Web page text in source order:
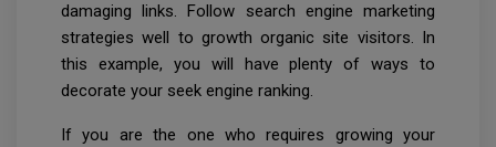
damaging links. Follow search engine marketing
strategies well to growth organic site visitors. In
this example, you will have plenty of ways to
decorate your seek engine ranking.
If you are the one who requires growing your